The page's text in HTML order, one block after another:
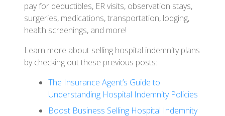
pay for deductibles, ER visits, observation stays,
surgeries, medications, transportation, lodging,
health screenings, and more!
Learn more about selling hospital indemnity plans
by checking out these previous posts:
The Insurance Agent’s Guide to
Understanding Hospital Indemnity Policies
Boost Business Selling Hospital Indemnity